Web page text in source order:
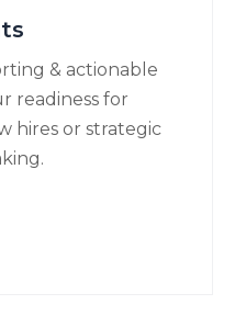
& actionable
readiness for
hires or strategic